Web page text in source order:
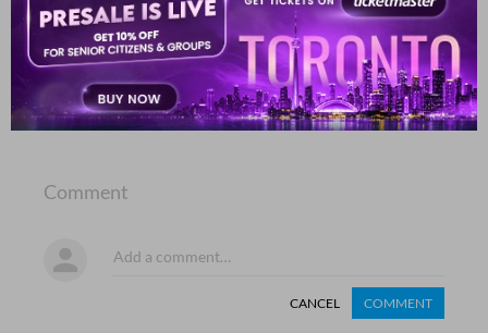
COMMENT
SHARE YOUR VIEWS
Comment
CANCEL COMMENT